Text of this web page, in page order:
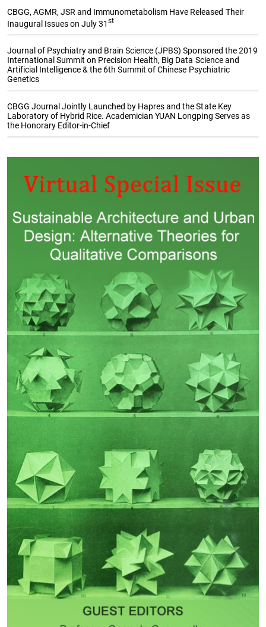
CBGG, AGMR, JSR and Immunometabolism Have Released Their
Inaugural Issues on July 31st
Journal of Psychiatry and Brain Science (JPBS) Sponsored the 2019
International Summit on Precision Health, Big Data Science and
Artificial Intelligence & the 6th Summit of Chinese Psychiatric
Genetics
CBGG Journal Jointly Launched by Hapres and the State Key
Laboratory of Hybrid Rice. Academician YUAN Longping Serves as
the Honorary Editor-in-Chief